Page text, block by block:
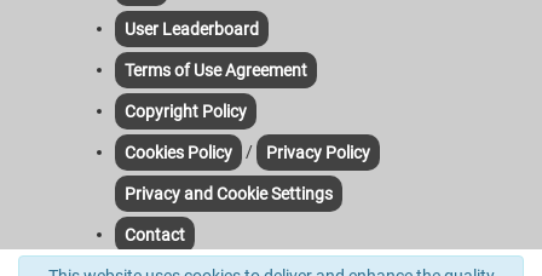
User Leaderboard
Terms of Use Agreement
Copyright Policy
Cookies Policy / Privacy Policy
Privacy and Cookie Settings
Contact